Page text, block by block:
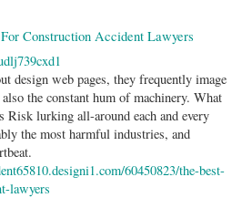
Construction Accident Lawyers
design web pages, they frequently image
the constant hum of machinery. What
Risk lurking all-around each and every
the most harmful industries, and
60450823/the-best-
lawyers